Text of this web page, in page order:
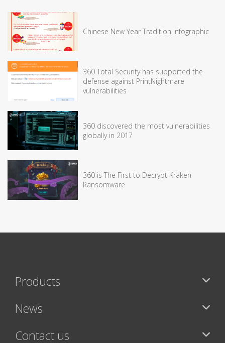
Chinese New Year Tradition Infographic
360 Total Security has supported the
defense against PrintNightmare
vulnerabilities
360 discovered the most vulnerabilities
globally in 2017
360 is The First to Decrypt Kraken
Ransomware
Products
News
Contact us